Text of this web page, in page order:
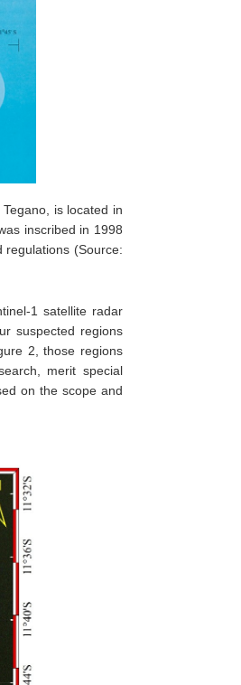
is located in
inscribed in 1998
(Source:
1 satellite radar
suspected regions
2, those regions
merit special
on the scope and